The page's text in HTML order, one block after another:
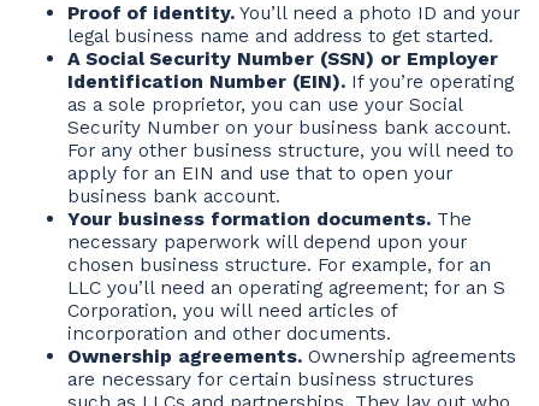
Proof of identity. You’ll need a photo ID and your
legal business name and address to get started.
A Social Security Number (SSN) or Employer
Identification Number (EIN). If you’re operating
as a sole proprietor, you can use your Social
Security Number on your business bank account.
For any other business structure, you will need to
apply for an EIN and use that to open your
business bank account.
Your business formation documents. The
necessary paperwork will depend upon your
chosen business structure. For example, for an
LLC you’ll need an operating agreement; for an S
Corporation, you will need articles of
incorporation and other documents.
Ownership agreements. Ownership agreements
are necessary for certain business structures